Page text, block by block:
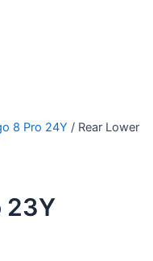
8 Pro 24Y / Rear Lower
23Y